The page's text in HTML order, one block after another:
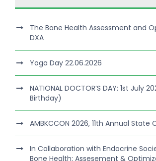
The Bone Health Assessment and
DXA
Yoga Day 22.06.2026
NATIONAL DOCTOR’S DAY: 1st July
Birthday)
AMBKCCON 2026, 11th Annual
In Collaboration with Endocrine
Bone Health: Assesement &